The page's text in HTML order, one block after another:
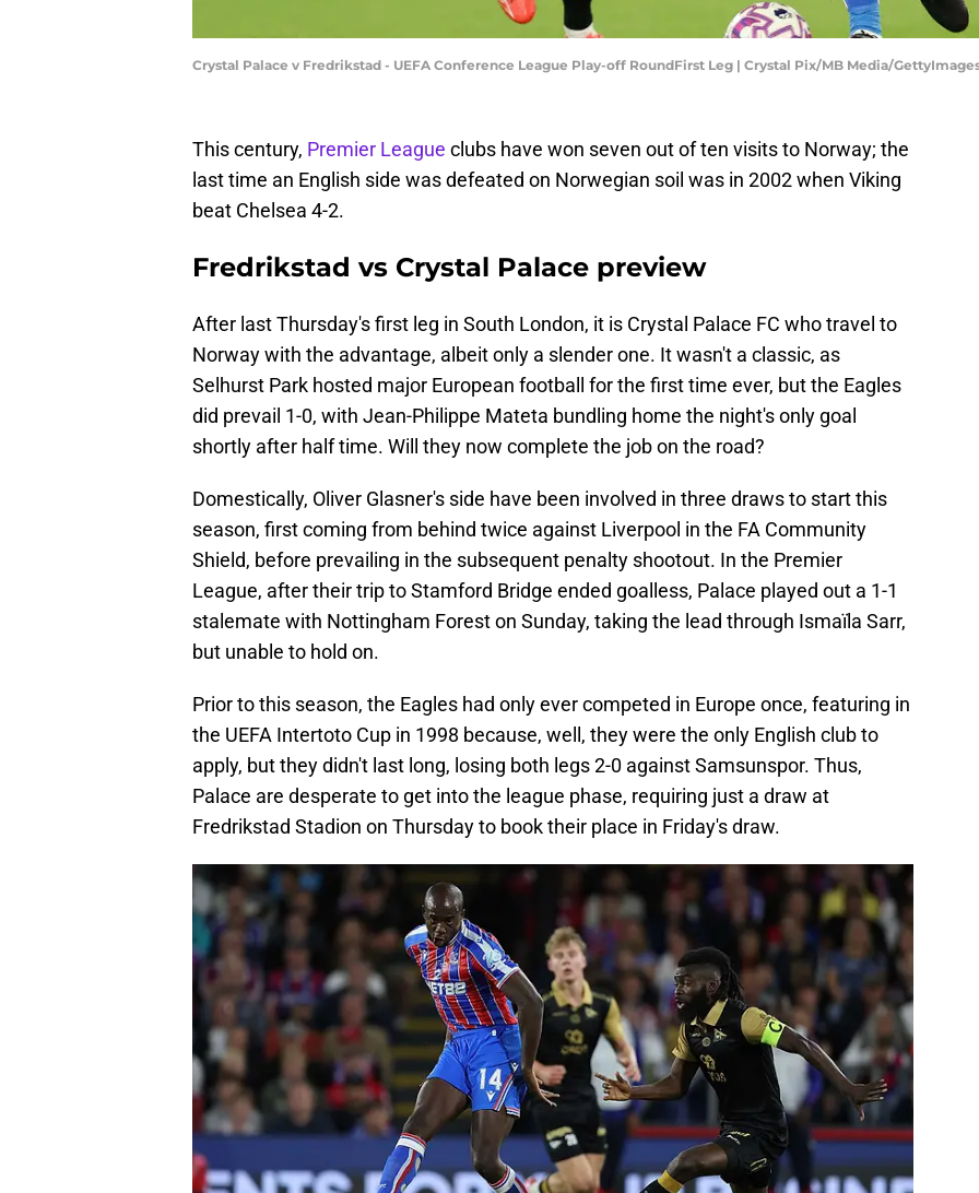
Crystal Palace v Fredrikstad - UEFA Conference League Play-off RoundFirst Leg | Crystal Pix/MB Media/
This century, Premier League clubs have won seven out of ten visits to Norway; the
last time an English side was defeated on Norwegian soil was in 2002 when Viking
beat Chelsea 4-2.
Fredrikstad vs Crystal Palace preview
After last Thursday's first leg in South London, it is Crystal Palace FC who travel to
Norway with the advantage, albeit only a slender one. It wasn't a classic, as
Selhurst Park hosted major European football for the first time ever, but the Eagles
did prevail 1-0, with Jean-Philippe Mateta bundling home the night's only goal
shortly after half time. Will they now complete the job on the road?
Domestically, Oliver Glasner's side have been involved in three draws to start this
season, first coming from behind twice against Liverpool in the FA Community
Shield, before prevailing in the subsequent penalty shootout. In the Premier
League, after their trip to Stamford Bridge ended goalless, Palace played out a 1-1
stalemate with Nottingham Forest on Sunday, taking the lead through Ismaïla Sarr,
but unable to hold on.
Prior to this season, the Eagles had only ever competed in Europe once, featuring in
the UEFA Intertoto Cup in 1998 because, well, they were the only English club to
apply, but they didn't last long, losing both legs 2-0 against Samsunspor. Thus,
Palace are desperate to get into the league phase, requiring just a draw at
Fredrikstad Stadion on Thursday to book their place in Friday's draw.